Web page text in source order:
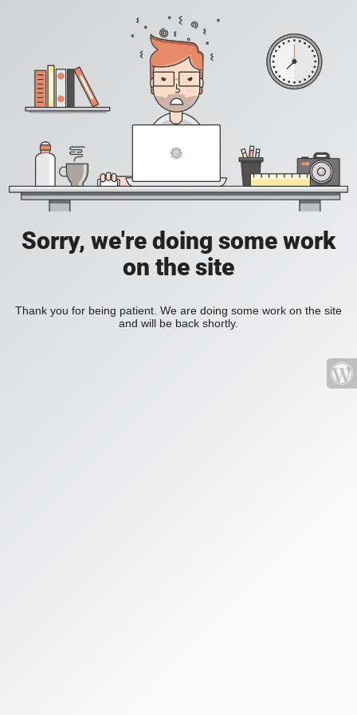
Sorry, we're doing some work
on the site
Thank you for being patient. We are doing some work on the site
and will be back shortly.